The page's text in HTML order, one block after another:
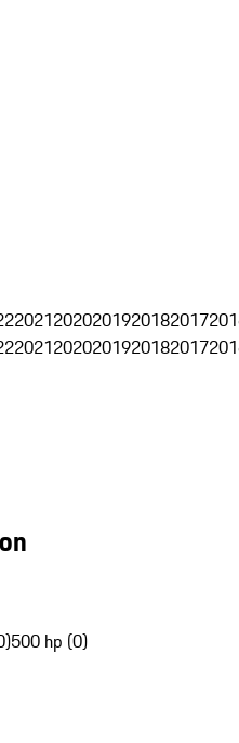
20212020201920182017
20212020201920182017
500 hp (0)